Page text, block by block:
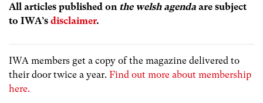
All articles published on the welsh agenda are subject
to IWA’s disclaimer.
IWA members get a copy of the magazine delivered to
their door twice a year. Find out more about membership
here.